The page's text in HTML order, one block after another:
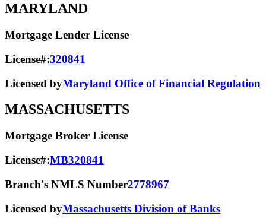
MARYLAND
Mortgage Lender License
License#:320841
Licensed byMaryland Office of Financial Regulation
MASSACHUSETTS
Mortgage Broker License
License#:MB320841
Branch's NMLS Number2778967
Licensed byMassachusetts Division of Banks